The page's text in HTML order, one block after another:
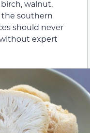
walnut,
the southern
should never
expert